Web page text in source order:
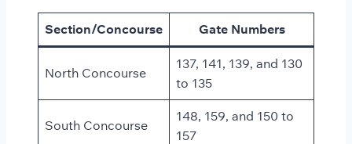
Section/Concourse Gate Numbers
North Concourse
137, 141, 139, and 130
to 135
South Concourse
148, 159, and 150 to
157